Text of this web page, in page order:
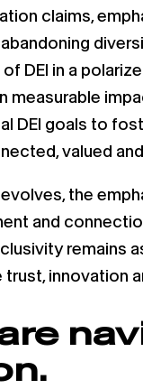
claims,
DEI in a
measurable
DEI goals to
valued
the
and
remains
trust, innovation